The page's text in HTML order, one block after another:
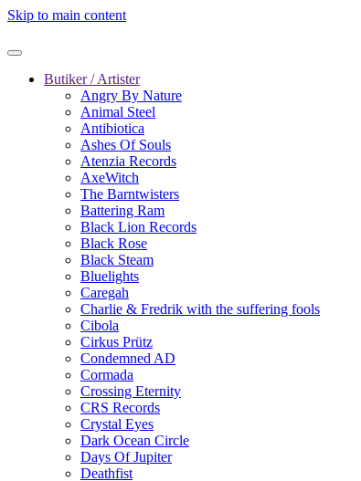
Skip to main content
Butiker / Artister
Angry By Nature
Animal Steel
Antibiotica
Ashes Of Souls
Atenzia Records
AxeWitch
The Barntwisters
Battering Ram
Black Lion Records
Black Rose
Black Steam
Bluelights
Caregah
Charlie & Fredrik with the suffering fools
Cibola
Cirkus Prütz
Condemned AD
Cormada
Crossing Eternity
CRS Records
Crystal Eyes
Dark Ocean Circle
Days Of Jupiter
Deathfist